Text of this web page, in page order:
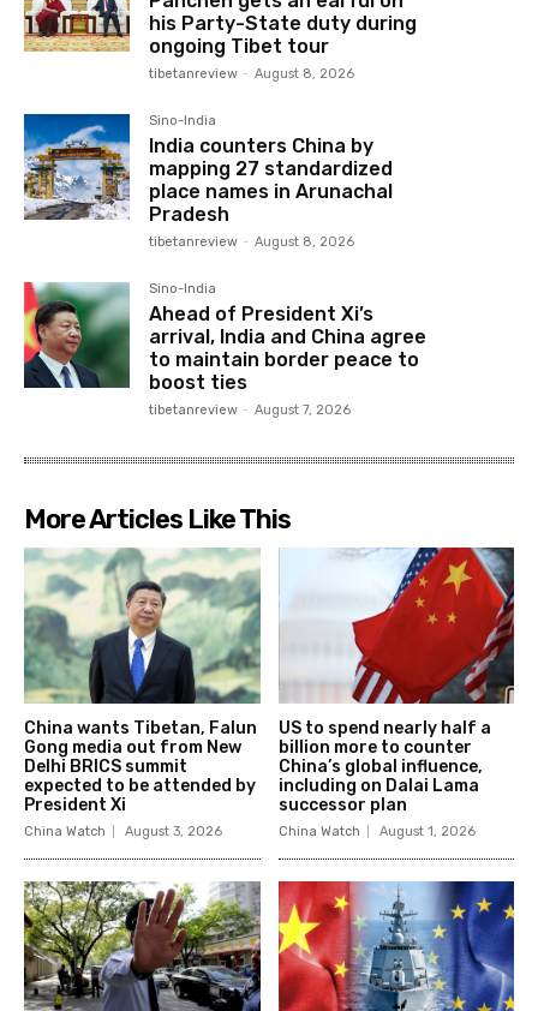
his Party-State duty during
ongoing Tibet tour
tibetanreview - August 8, 2026
Sino-India
India counters China by
mapping 27 standardized
place names in Arunachal
Pradesh
tibetanreview - August 8, 2026
Sino-India
Ahead of President Xi’s
arrival, India and China agree
to maintain border peace to
boost ties
tibetanreview - August 7, 2026
More Articles Like This
China wants Tibetan, Falun
Gong media out from New
Delhi BRICS summit
expected to be attended by
President Xi
China Watch August 3, 2026
US to spend nearly half a
billion more to counter
China’s global influence,
including on Dalai Lama
successor plan
China Watch August 1, 2026